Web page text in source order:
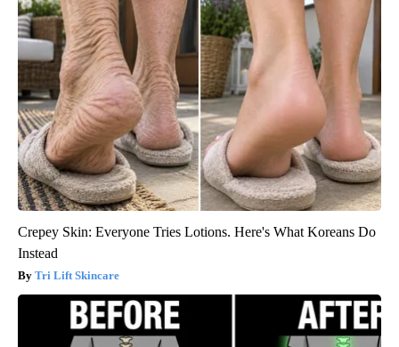
Crepey Skin: Everyone Tries Lotions. Here's What Koreans Do
Instead
Tri Lift Skincare